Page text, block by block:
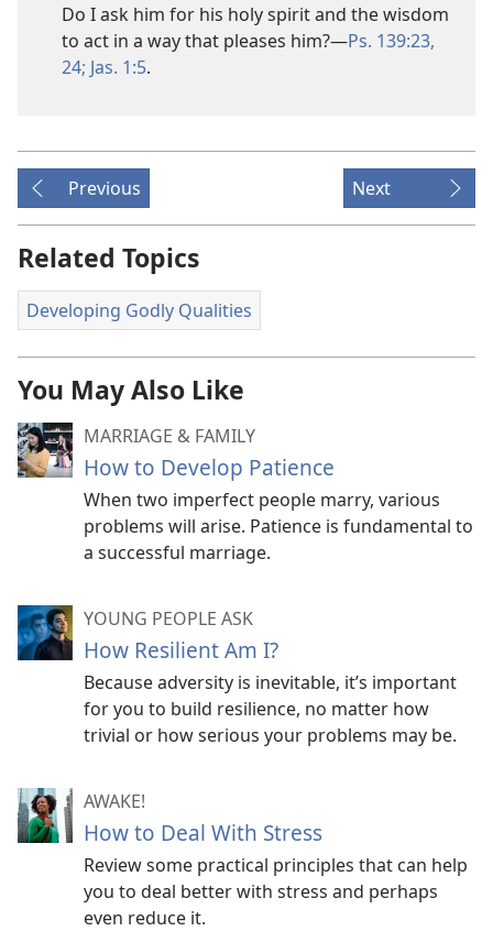
Do I ask him for his holy spirit and the wisdom
to act in a way that pleases him?​—Ps. 139:23,
24; Jas. 1:5.
Previous Next
Related Topics
Developing Godly Qualities
You May Also Like
MARRIAGE & FAMILY
How to Develop Patience
When two imperfect people marry, various
problems will arise. Patience is fundamental to
a successful marriage.
YOUNG PEOPLE ASK
How Resilient Am I?
Because adversity is inevitable, it’s important
for you to build resilience, no matter how
trivial or how serious your problems may be.
AWAKE!
How to Deal With Stress
Review some practical principles that can help
you to deal better with stress and perhaps
even reduce it.